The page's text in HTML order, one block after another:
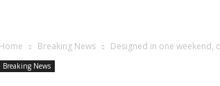
Home Breaking News Designed in one weekend,
Breaking News